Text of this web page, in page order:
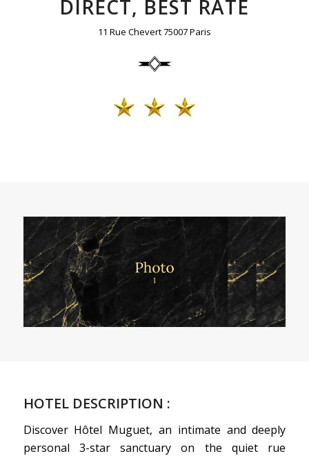
DIRECT, BEST RATE
11 Rue Chevert 75007 Paris
HOTEL DESCRIPTION :
Discover Hôtel Muguet, an intimate and deeply
personal 3-star sanctuary on thequiet rue